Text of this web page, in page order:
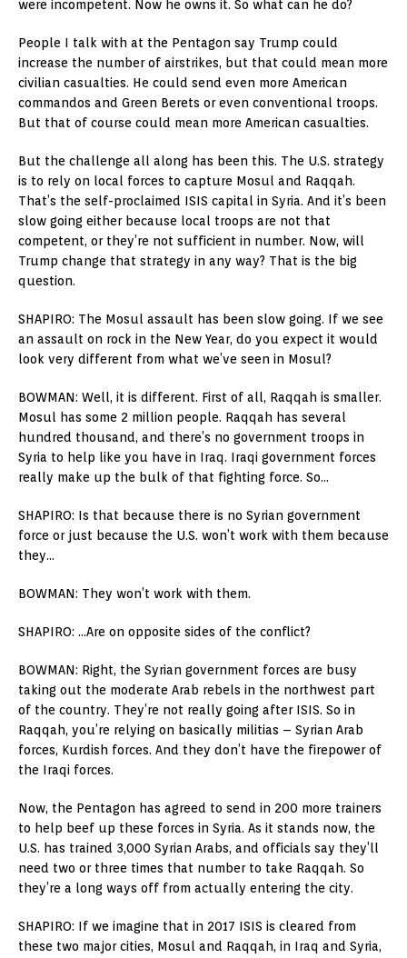
were incompetent. Now he owns it. So what can he do?
People I talk with at the Pentagon say Trump could
increase the number of airstrikes, but that could mean more
civilian casualties. He could send even more American
commandos and Green Berets or even conventional troops.
But that of course could mean more American casualties.
But the challenge all along has been this. The U.S. strategy
is to rely on local forces to capture Mosul and Raqqah.
That’s the self-proclaimed ISIS capital in Syria. And it’s been
slow going either because local troops are not that
competent, or they’re not sufficient in number. Now, will
Trump change that strategy in any way? That is the big
question.
SHAPIRO: The Mosul assault has been slow going. If we see
an assault on rock in the New Year, do you expect it would
look very different from what we’ve seen in Mosul?
BOWMAN: Well, it is different. First of all, Raqqah is smaller.
Mosul has some 2 million people. Raqqah has several
hundred thousand, and there’s no government troops in
Syria to help like you have in Iraq. Iraqi government forces
really make up the bulk of that fighting force. So…
SHAPIRO: Is that because there is no Syrian government
force or just because the U.S. won’t work with them because
they…
BOWMAN: They won’t work with them.
SHAPIRO: …Are on opposite sides of the conflict?
BOWMAN: Right, the Syrian government forces are busy
taking out the moderate Arab rebels in the northwest part
of the country. They’re not really going after ISIS. So in
Raqqah, you’re relying on basically militias – Syrian Arab
forces, Kurdish forces. And they don’t have the firepower of
the Iraqi forces.
Now, the Pentagon has agreed to send in 200 more trainers
to help beef up these forces in Syria. As it stands now, the
U.S. has trained 3,000 Syrian Arabs, and officials say they’ll
need two or three times that number to take Raqqah. So
they’re a long ways off from actually entering the city.
SHAPIRO: If we imagine that in 2017 ISIS is cleared from
these two major cities, Mosul and Raqqah, in Iraq and Syria,